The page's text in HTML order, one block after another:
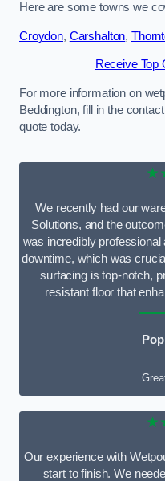
Here are some towns we
Croydon, Carshalton,
Receive Top
For more information on
Beddington, fill in the
quote today.
We recently had our
Solutions, and the
was incredibly
downtime, which was
surfacing is top-notch,
resistant floor that
Our experience with
start to finish. We